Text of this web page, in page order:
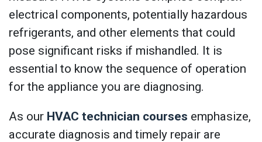
electrical components, potentially hazardous
refrigerants, and other elements that could
pose significant risks if mishandled. It is
essential to know the sequence of operation
for the appliance you are diagnosing.
As our HVAC technician courses emphasize,
accurate diagnosis and timely repair are